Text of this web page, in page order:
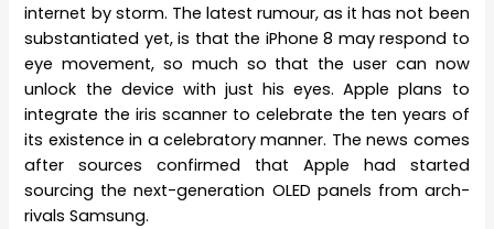
internet by storm. The latest rumour, as it has not been
substantiated yet, is that the iPhone 8 may respond to
eye movement, so much so that the user can now
unlock the device with just his eyes. Apple plans to
integrate the iris scanner to celebrate the ten years of
its existence in a celebratory manner. The news comes
after sources confirmed that Apple had started
sourcing the next-generation OLED panels from arch-
rivals Samsung.